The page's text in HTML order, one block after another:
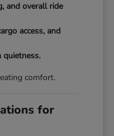
and overall ride
access, and
quietness.
comfort.
for